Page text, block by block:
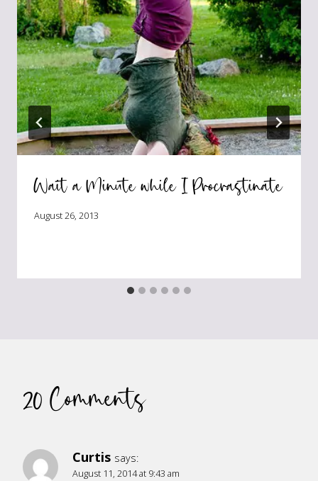
Wait a Minute while I Procrastinate
August 26, 2013
20 Comments
Curtis says:
August 11, 2014 at 9:43 am